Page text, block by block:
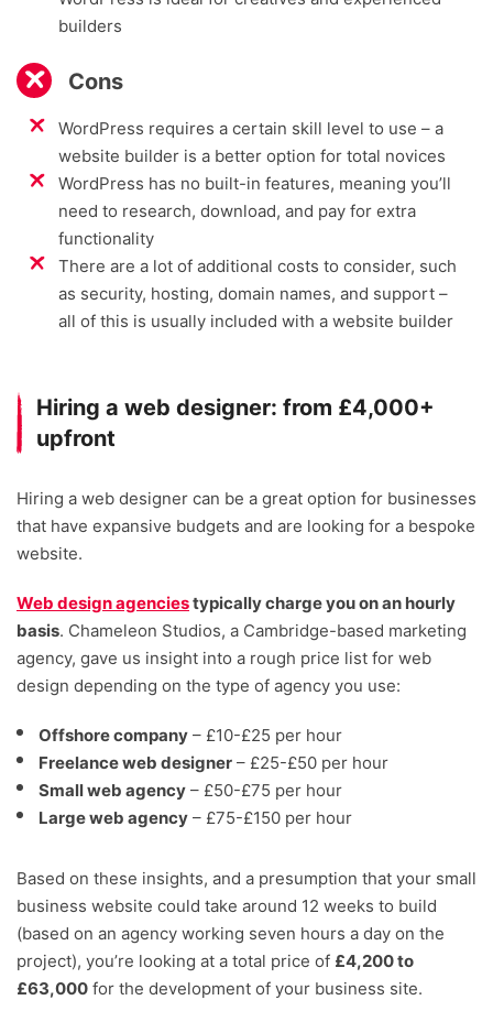
builders
Cons
WordPress requires a certain skill level to use – a
website builder is a better option for total novices
WordPress has no built-in features, meaning you’ll
need to research, download, and pay for extra
functionality
There are a lot of additional costs to consider, such
as security, hosting, domain names, and support –
all of this is usually included with a website builder
Hiring a web designer: from £4,000+
upfront
Hiring a web designer can be a great option for businesses
that have expansive budgets and are looking for a bespoke
website.
Web design agenciestypically charge you on an hourly
basis. Chameleon Studios, a Cambridge-based marketing
agency, gave us insight into a rough price list for web
design depending on the type of agency you use:
Offshore company – £10-£25 per hour
Freelance web designer – £25-£50 per hour
Small web agency – £50-£75 per hour
Large web agency – £75-£150 per hour
Based on these insights, and a presumption that your small
business website could take around 12 weeks to build
(based on an agency working seven hours a day on the
project), you’re looking at a total price of £4,200 to
£63,000 for the development of your business site.